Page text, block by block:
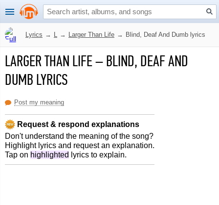
Lyrics → L → Larger Than Life → Blind, Deaf And Dumb lyrics
LARGER THAN LIFE–BLIND, DEAF AND
DUMB LYRICS
Post my meaning
Request & respond explanations
Don't understand the meaning of the song?
Highlight lyrics and request an explanation.
Tap on highlighted lyrics to explain.